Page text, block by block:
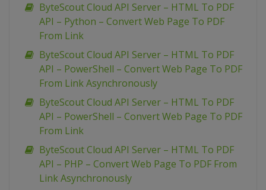
ByteScout Cloud API Server – HTML To PDF
API – Python – Convert Web Page To PDF
From Link
ByteScout Cloud API Server – HTML To PDF
API – PowerShell – Convert Web Page To PDF
From Link Asynchronously
ByteScout Cloud API Server – HTML To PDF
API – PowerShell – Convert Web Page To PDF
From Link
ByteScout Cloud API Server – HTML To PDF
API – PHP – Convert Web Page To PDF From
Link Asynchronously